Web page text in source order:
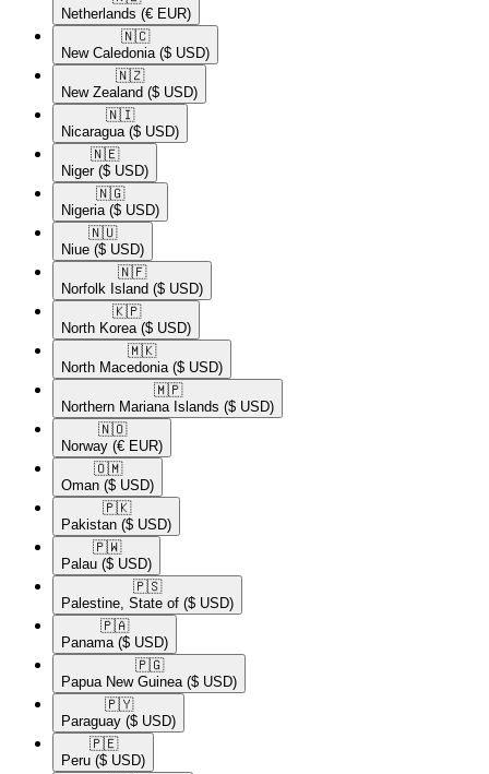
Netherlands (€ EUR)
🇳🇨​
New Caledonia ($ USD)
🇳🇿​
New Zealand ($ USD)
🇳🇮​
Nicaragua ($ USD)
🇳🇪​
Niger ($ USD)
🇳🇬​
Nigeria ($ USD)
🇳🇺​
Niue ($ USD)
🇳🇫​
Norfolk Island ($ USD)
🇰🇵​
North Korea ($ USD)
🇲🇰​
North Macedonia ($ USD)
🇲🇵​
Northern Mariana Islands ($ USD)
🇳🇴​
Norway (€ EUR)
🇴🇲​
Oman ($ USD)
🇵🇰​
Pakistan ($ USD)
🇵🇼​
Palau ($ USD)
🇵🇸​
Palestine, State of ($ USD)
🇵🇦​
Panama ($ USD)
🇵🇬​
Papua New Guinea ($ USD)
🇵🇾​
Paraguay ($ USD)
🇵🇪​
Peru ($ USD)